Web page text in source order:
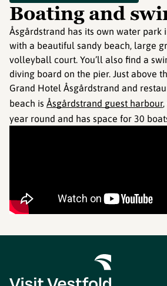
Boating and
Åsgårdstrand has its own water park
with a beautiful sandy beach, large
volleyball court. You’ll also find a
diving board on the pier. Just above
Grand Hotel Åsgårdstrand and
beach is Åsgårdstrand guest harbour
year round and has space for 30